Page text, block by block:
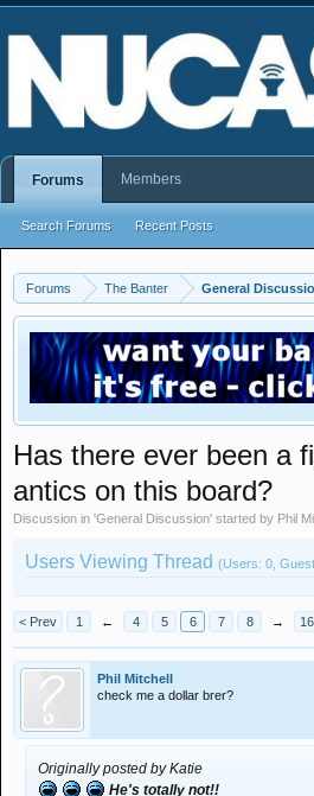
Forums The Banter General
Has there ever been a
antics on this board?
Discussion in 'General Discussion' started by Phil
Users Viewing Thread (Users: 0,
< Prev 1 ← 4 5 6 7 8 → 16
Phil Mitchell
check me a dollar brer?
Originally posted by Katie
He's totally not!!
Forums
Search Forums Recent Posts
Members